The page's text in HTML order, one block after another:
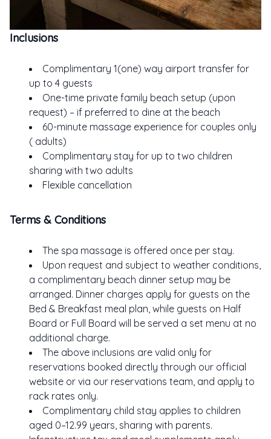
Inclusions
Complimentary 1(one) way airport transfer for
up to 4 guests
One-time private family beach setup (upon
request) – if preferred to dine at the beach
60-minute massage experience for couples only
( adults)
Complimentary stay for up to two children
sharing with two adults
Flexible cancellation
Terms & Conditions
The spa massage is offered once per stay.
Upon request and subject to weather conditions,
a complimentary beach dinner setup may be
arranged. Dinner charges apply for guests on the
Bed & Breakfast meal plan, while guests on Half
Board or Full Board will be served a set menu at no
additional charge.
The above inclusions are valid only for
reservations booked directly through our official
website or via our reservations team, and apply to
rack rates only.
Complimentary child stay applies to children
aged 0–12.99 years, sharing with parents.